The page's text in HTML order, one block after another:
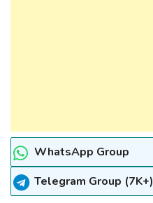
WhatsApp Group
Telegram Group (7K+)